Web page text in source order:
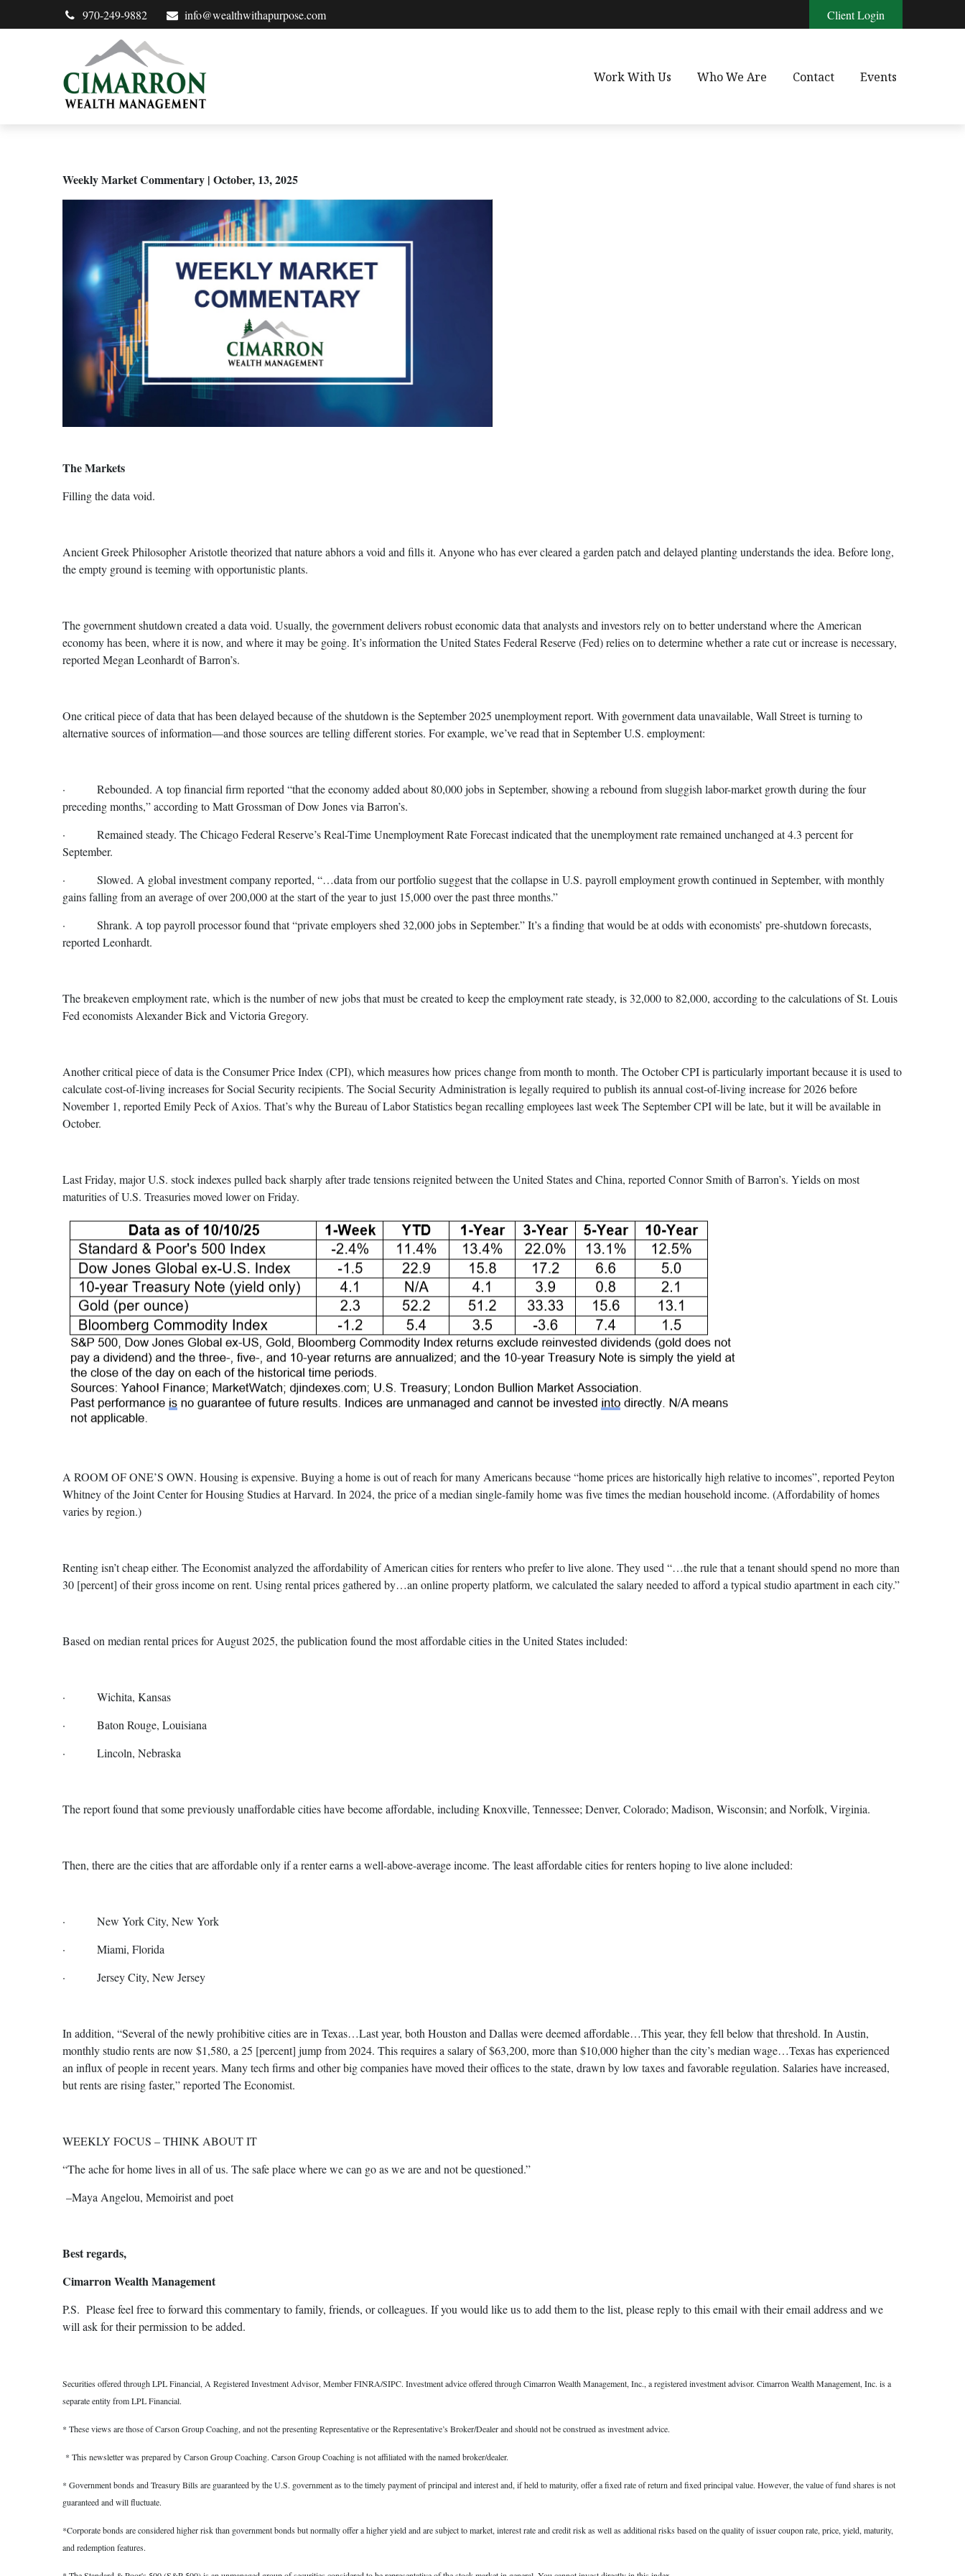
970-249-9882 info@wealthwithapurpose.com Client Login
Work With Us Who We Are Contact Events
Weekly Market Commentary | October, 13, 2025
The Markets
Filling the data void.
Ancient Greek Philosopher Aristotle theorized that nature abhors a void and fills it. Anyone who has ever cleared a garden patch and delayed planting understands the idea. Before long,
the empty ground is teeming with opportunistic plants.
The government shutdown created a data void. Usually, the government delivers robust economic data that analysts and investors rely on to better understand where the American
economy has been, where it is now, and where it may be going. It’s information the United States Federal Reserve (Fed) relies on to determine whether a rate cut or increase is necessary,
reported Megan Leonhardt of Barron’s.
One critical piece of data that has been delayed because of the shutdown is the September 2025 unemployment report. With government data unavailable, Wall Street is turning to
alternative sources of information—and those sources are telling different stories. For example, we’ve read that in September U.S. employment:
· Rebounded. A top financial firm reported “that the economy added about 80,000 jobs in September, showing a rebound from sluggish labor-market growth during the four
preceding months,” according to Matt Grossman of Dow Jones via Barron’s.
· Remained steady. The Chicago Federal Reserve’s Real-Time Unemployment Rate Forecast indicated that the unemployment rate remained unchanged at 4.3 percent for
September.
· Slowed. A global investment company reported, “…data from our portfolio suggest that the collapse in U.S. payroll employment growth continued in September, with monthly
gains falling from an average of over 200,000 at the start of the year to just 15,000 over the past three months.”
· Shrank. A top payroll processor found that “private employers shed 32,000 jobs in September.” It’s a finding that would be at odds with economists’ pre-shutdown forecasts,
reported Leonhardt.
The breakeven employment rate, which is the number of new jobs that must be created to keep the employment rate steady, is 32,000 to 82,000, according to the calculations of St. Louis
Fed economists Alexander Bick and Victoria Gregory.
Another critical piece of data is the Consumer Price Index (CPI), which measures how prices change from month to month. The October CPI is particularly important because it is used to
calculate cost-of-living increases for Social Security recipients. The Social Security Administration is legally required to publish its annual cost-of-living increase for 2026 before
November 1, reported Emily Peck of Axios. That’s why the Bureau of Labor Statistics began recalling employees last week The September CPI will be late, but it will be available in
October.
Last Friday, major U.S. stock indexes pulled back sharply after trade tensions reignited between the United States and China, reported Connor Smith of Barron’s. Yields on most
maturities of U.S. Treasuries moved lower on Friday.
A ROOM OF ONE’S OWN. Housing is expensive. Buying a home is out of reach for many Americans because “home prices are historically high relative to incomes”, reported Peyton
Whitney of the Joint Center for Housing Studies at Harvard. In 2024, the price of a median single-family home was five times the median household income. (Affordability of homes
varies by region.)
Renting isn’t cheap either. The Economist analyzed the affordability of American cities for renters who prefer to live alone. They used “…the rule that a tenant should spend no more than
30 [percent] of their gross income on rent. Using rental prices gathered by…an online property platform, we calculated the salary needed to afford a typical studio apartment in each city.”
Based on median rental prices for August 2025, the publication found the most affordable cities in the United States included:
· Wichita, Kansas
· Baton Rouge, Louisiana
· Lincoln, Nebraska
The report found that some previously unaffordable cities have become affordable, including Knoxville, Tennessee; Denver, Colorado; Madison, Wisconsin; and Norfolk, Virginia.
Then, there are the cities that are affordable only if a renter earns a well-above-average income. The least affordable cities for renters hoping to live alone included:
· New York City, New York
· Miami, Florida
· Jersey City, New Jersey
In addition, “Several of the newly prohibitive cities are in Texas…Last year, both Houston and Dallas were deemed affordable…This year, they fell below that threshold. In Austin,
monthly studio rents are now $1,580, a 25 [percent] jump from 2024. This requires a salary of $63,200, more than $10,000 higher than the city’s median wage…Texas has experienced
an influx of people in recent years. Many tech firms and other big companies have moved their offices to the state, drawn by low taxes and favorable regulation. Salaries have increased,
but rents are rising faster,” reported The Economist.
WEEKLY FOCUS – THINK ABOUT IT
“The ache for home lives in all of us. The safe place where we can go as we are and not be questioned.”
–Maya Angelou, Memoirist and poet
Best regards,
Cimarron Wealth Management
P.S. Please feel free to forward this commentary to family, friends, or colleagues. If you would like us to add them to the list, please reply to this email with their email address and we
will ask for their permission to be added.
Securities offered through LPL Financial, A Registered Investment Advisor, Member FINRA/SIPC. Investment advice offered through Cimarron Wealth Management, Inc., a registered investment advisor. Cimarron Wealth Management, Inc. is a
separate entity from LPL Financial.
* These views are those of Carson Group Coaching, and not the presenting Representative or the Representative’s Broker/Dealer and should not be construed as investment advice.
* This newsletter was prepared by Carson Group Coaching. Carson Group Coaching is not affiliated with the named broker/dealer.
* Government bonds and Treasury Bills are guaranteed by the U.S. government as to the timely payment of principal and interest and, if held to maturity, offer a fixed rate of return and fixed principal value. However, the value of fund shares is not
guaranteed and will fluctuate.
*Corporate bonds are considered higher risk than government bonds but normally offer a higher yield and are subject to market, interest rate and credit risk as well as additional risks based on the quality of issuer coupon rate, price, yield, maturity,
and redemption features.